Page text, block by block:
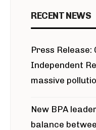
RECENT NEWS
Press Release:
Independent
massive
New BPA
balance